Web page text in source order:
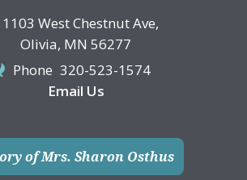
1103 West Chestnut Ave,
Olivia, MN 56277
Phone 320-523-1574
Email Us
of Mrs. Sharon Osthus